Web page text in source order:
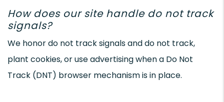
How does our site handle do not track
signals?
We honor do not track signals and do not track,
plant cookies, or use advertising when a Do Not
Track (DNT) browser mechanism is in place.